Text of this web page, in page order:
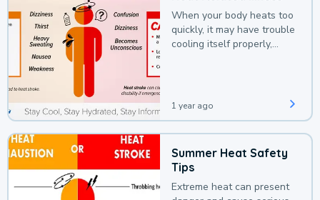
When your body heats too
quickly, it may have trouble
cooling itself properly,
1 year ago
Summer Heat Safety
Tips
Extreme heat can present